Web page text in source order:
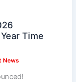
Time
News